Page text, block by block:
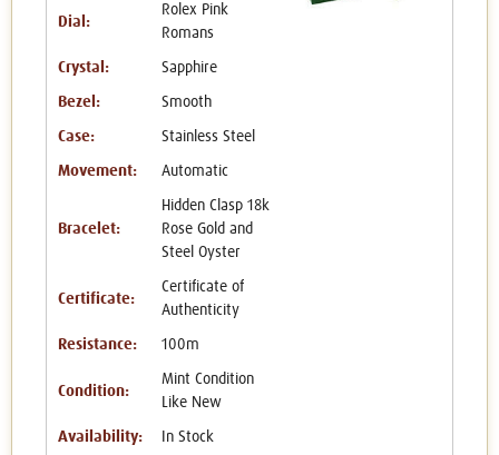
Dial:
Rolex Pink
Romans
Crystal: Sapphire
Bezel: Smooth
Case: Stainless Steel
Movement: Automatic
Bracelet:
Hidden Clasp 18k
Rose Gold and
Steel Oyster
Certificate:
Certificate of
Authenticity
Resistance: 100m
Condition:
Mint Condition
Like New
Availability: In Stock